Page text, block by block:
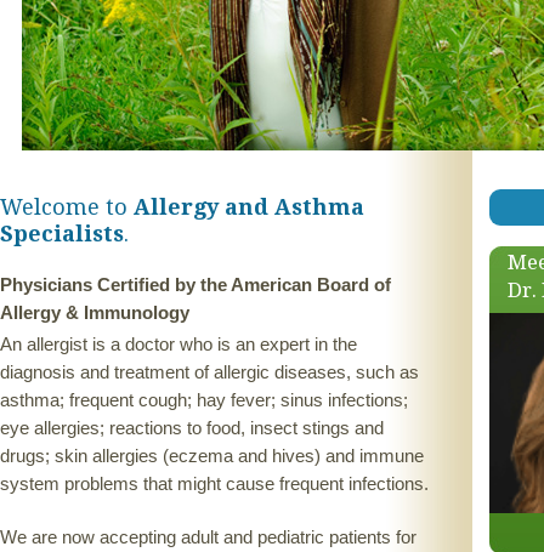
Welcome to Allergy and Asthma
Specialists.
Physicians Certified by the American Board of
Allergy & Immunology
An allergist is a doctor who is an expert in the
diagnosis and treatment of allergic diseases, such as
asthma; frequent cough; hay fever; sinus infections;
eye allergies; reactions to food, insect stings and
drugs; skin allergies (eczema and hives) and immune
system problems that might cause frequent infections.
We are now accepting adult and pediatric patients for
Dr.